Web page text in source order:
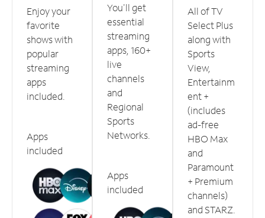
Enjoy your
favorite
shows with
popular
streaming
apps
included.
Apps
included
You'll get
essential
streaming
apps, 160+
live
channels
and
Regional
Sports
Networks.
Apps
included
All of TV
Select Plus
along with
Sports
View,
Entertainm
ent +
(includes
ad-free
HBO Max
and
Paramount
+ Premium
channels)
and STARZ.